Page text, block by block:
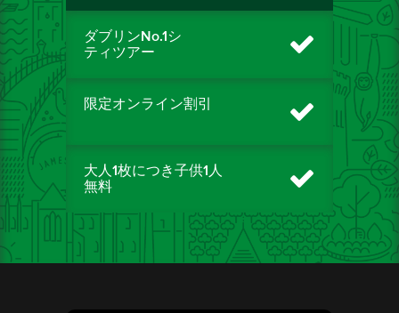
ダブリンNo.1シ
ティツアー
限定オンライン割引
大人1枚につき子供1人
無料